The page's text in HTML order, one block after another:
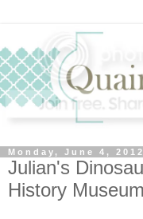
Monday, June 4, 2012
Julian's
History Museum